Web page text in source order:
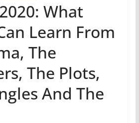
What
Learn From
The
The Plots,
And The